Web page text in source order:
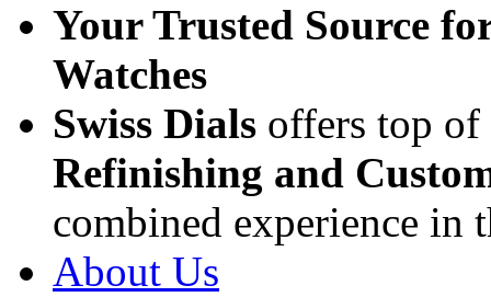
Your Trusted Source
Watches
Swiss Dials offers top
Refinishing and
combined experience in
About Us